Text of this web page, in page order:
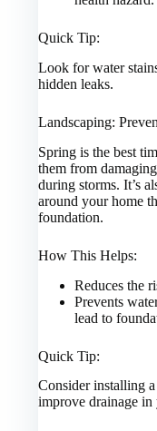
Quick Tip:
Look for water
hidden leaks.
Landscaping:
Spring is the best
them from
during storms. It’s
around your home
foundation.
How This Helps:
Reduces the
Prevents
lead to
Quick Tip:
Consider installing
improve drainage in